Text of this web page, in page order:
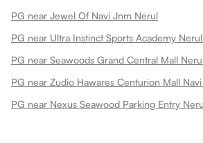
PG near Jewel Of Navi Jnm Nerul
PG near Ultra Instinct Sports Academy
PG near Seawoods Grand Central Mall
PG near Zudio Hawares Centurion Mall
PG near Nexus Seawood Parking Entry